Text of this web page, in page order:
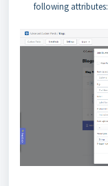
following attributes: